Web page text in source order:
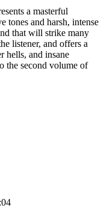
a masterful
tones and harsh, intense
that will strike many
listener, and offers a
hells, and insane
the second volume of